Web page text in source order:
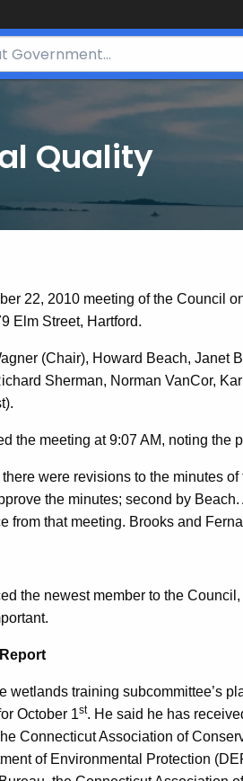
Quality
22, 2010 meeting of the Council
Elm Street, Hartford.
(Chair), Howard Beach, Janet
Sherman, Norman VanCor,
the meeting at 9:07 AM, noting the
were revisions to the minutes
the minutes; second by
from that meeting. Brooks and
the newest member to the
wetlands training subcommittee’s
October 1st. He said he has
Connecticut Association of
of Environmental Protection